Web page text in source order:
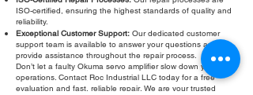
ISO-certified, ensuring the highest standards of quality and
reliability.
Exceptional Customer Support: Our dedicated customer
support team is available to answer your questions and
provide assistance throughout the repair process.
Don’t let a faulty Okuma servo amplifier slow down your
operations. Contact Roc Industrial LLC today for a free
evaluation and fast, reliable repair. We are your trusted